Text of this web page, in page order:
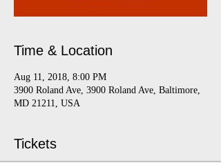
Time & Location
Aug 11, 2018, 8:00 PM
3900 Roland Ave, 3900 Roland Ave, Baltimore,
MD 21211, USA
Tickets